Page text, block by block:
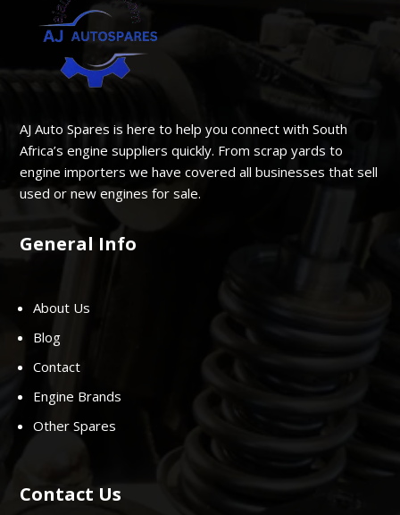
AJ Auto Spares is here to help you connect with South
Africa’s engine suppliers quickly. From scrap yards to
engine importers we have covered all businesses that sell
used or new engines for sale.
General Info
About Us
Blog
Contact
Engine Brands
Other Spares
Contact Us